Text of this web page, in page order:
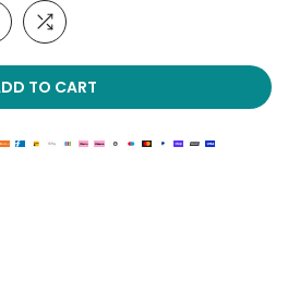
TO CART